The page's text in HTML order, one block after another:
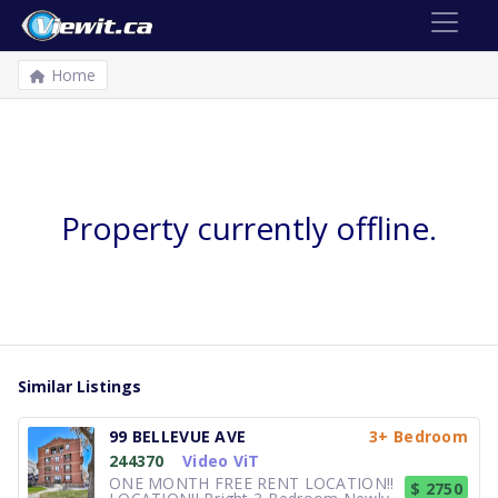
Home
Property currently offline.
Similar Listings
99 BELLEVUE AVE
3+ Bedroom
244370
Video ViT
ONE MONTH FREE RENT LOCATION!!
$ 2750